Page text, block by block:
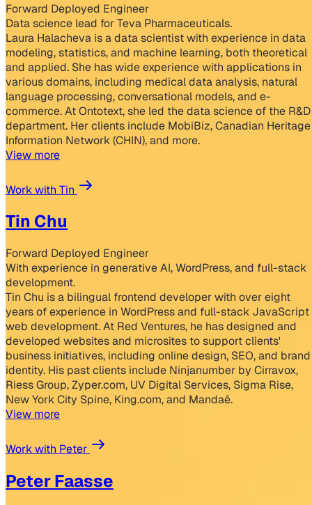
Forward Deployed Engineer
Data science lead for Teva Pharmaceuticals.
Laura Halacheva is a data scientist with experience in data
modeling, statistics, and machine learning, both theoretical
and applied. She has wide experience with applications in
various domains, including medical data analysis, natural
language processing, conversational models, and e-
commerce. At Ontotext, she led the data science of the R&D
department. Her clients include MobiBiz, Canadian Heritage
Information Network (CHIN), and more.
View more
Work with Tin
Tin Chu
Forward Deployed Engineer
With experience in generative AI, WordPress, and full-stack
development.
Tin Chu is a bilingual frontend developer with over eight
years of experience in WordPress and full-stack JavaScript
web development. At Red Ventures, he has designed and
developed websites and microsites to support clients'
business initiatives, including online design, SEO, and brand
identity. His past clients include Ninjanumber by Cirravox,
Riess Group, Zyper.com, UV Digital Services, Sigma Rise,
New York City Spine, King.com, and Mandaê.
View more
Work with Peter
Peter Faasse